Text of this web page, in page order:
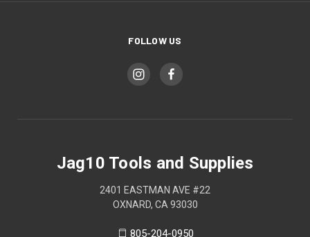
FOLLOW US
Jag10 Tools and Supplies
2401 EASTMAN AVE #22
OXNARD, CA 93030
805-204-0950